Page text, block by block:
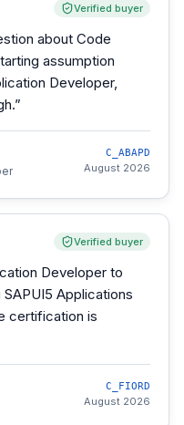
Verified buyer
about Code
assumption
Developer,
”
C_ABAPD
August 2026
Verified buyer
Developer to
Applications
certification is
C_FIORD
August 2026